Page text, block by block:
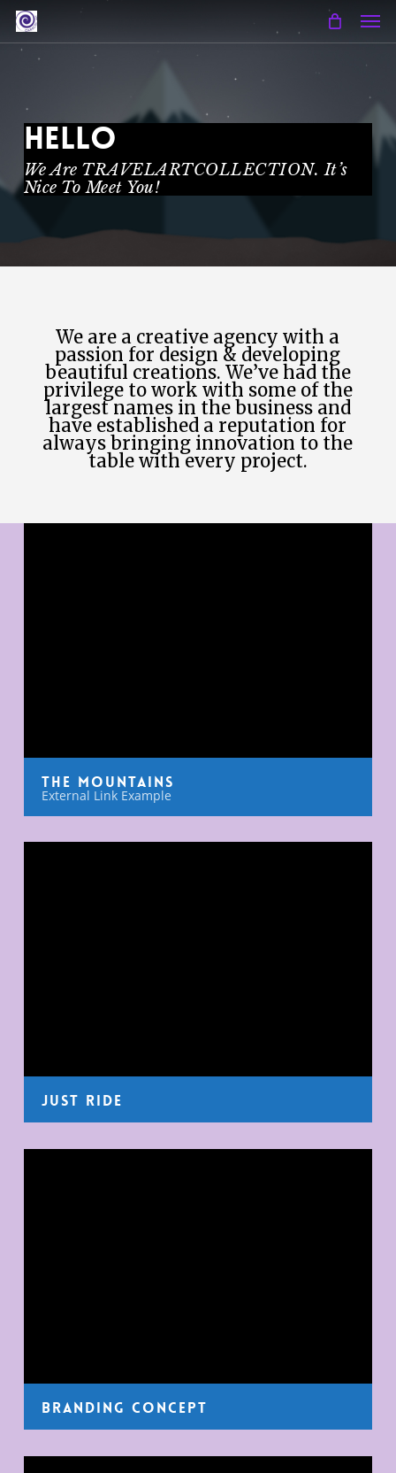
main
content
Hello
We Are TRAVELARTCOLLECTION. It’s
Nice To Meet You!
We are a creative agency with a
passion for design & developing
beautiful creations. We’ve had the
privilege to work with some of the
largest names in the business and
have established a reputation for
always bringing innovation to the
table with every project.
The Mountains
External Link Example
Just Ride
Branding Concept